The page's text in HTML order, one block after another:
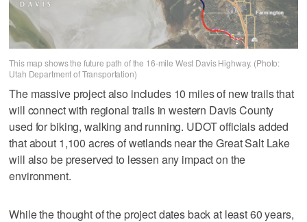
This map shows the future path of the 16-mile West Davis Highway. (Photo:
Utah Department of Transportation)
The massive project also includes 10 miles of new trails that
will connect with regional trails in western Davis County
used for biking, walking and running. UDOT officials added
that about 1,100 acres of wetlands near the Great Salt Lake
will also be preserved to lessen any impact on the
environment.
While the thought of the project dates back at least 60 years,